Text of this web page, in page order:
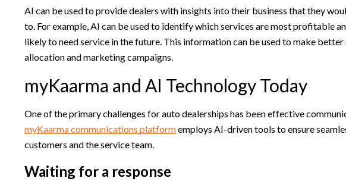
AI can be used to provide dealers with insights into their business that they
to. For example, AI can be used to identify which services are most profitable
likely to need service in the future. This information can be used to make
allocation and marketing campaigns.
myKaarma and AI Technology Today
One of the primary challenges for auto dealerships has been effective
myKaarma communications platformemploys AI-driven tools to ensure
customers and the service team.
Waiting for a response